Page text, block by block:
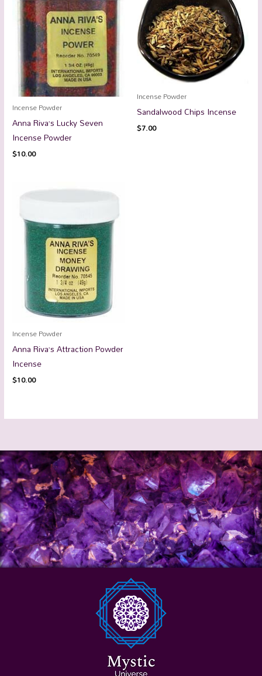
Incense Powder
Anna Riva’s Lucky Seven
Incense Powder
$10.00
Incense Powder
Sandalwood Chips Incense
$7.00
Incense Powder
Anna Riva’s Attraction Powder
Incense
$10.00